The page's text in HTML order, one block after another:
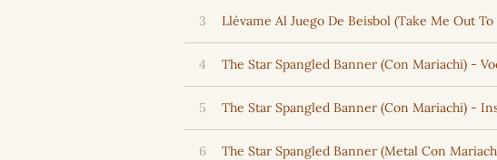
3 Llévame Al Juego De Beisbol (Take Me Out
4 The Star Spangled Banner (Con Mariachi) -
5 The Star Spangled Banner (Con Mariachi) -
6 The Star Spangled Banner (Metal Con